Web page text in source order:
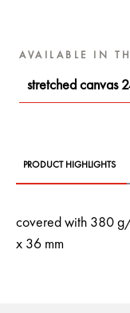
AVAILABLE IN
stretched canvas
PRODUCT HIGHLIGHTS
covered with 380 g/
x 36 mm